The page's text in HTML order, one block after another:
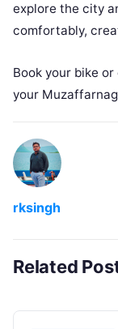
explore the city
comfortably,
Book your bike
your
rksingh
Related